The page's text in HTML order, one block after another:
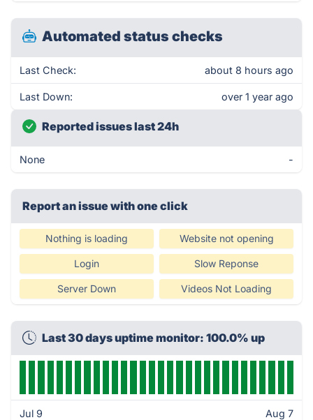
Automated status checks
Last Check: about 8 hours ago
Last Down: over 1 year ago
Reported issues last 24h
None -
Report an issue with one click
Nothing is loading Website not opening
Login Slow Reponse
Server Down Videos Not Loading
Last 30 days uptime monitor: 100.0% up
Jul 9 Aug 7